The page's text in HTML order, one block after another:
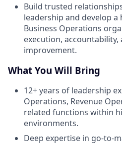
Build trusted
leadership and develop
Business Operations
execution,
improvement.
What You Will Bring
12+ years of leadership
Operations, Revenue
related functions within
environments.
Deep expertise in go-to-